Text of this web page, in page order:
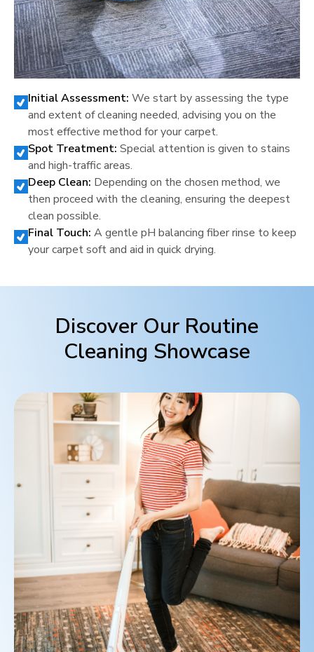
Initial Assessment: We start by assessing the type
and extent of cleaning needed, advising you on the
most effective method for your carpet.
Spot Treatment: Special attention is given to stains
and high-traffic areas.
Deep Clean: Depending on the chosen method, we
then proceed with the cleaning, ensuring the deepest
clean possible.
Final Touch: A gentle pH balancing fiber rinse to keep
your carpet soft and aid in quick drying.
Discover Our Routine
Cleaning Showcase